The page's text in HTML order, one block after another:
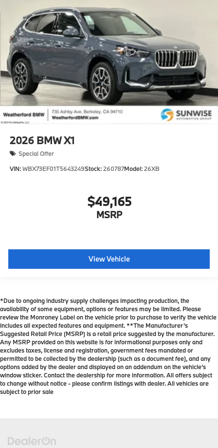
2026 BMW X1
Special Offer
VIN:WBX73EF01T5643249Stock:260787Model:26XB
$49,165
MSRP
View Vehicle
*Due to ongoing industry supply challenges impacting production, the
availability of some equipment, options or features may be limited. Please
review the Monroney Label on the vehicle prior to purchase to verify the vehicle
includes all expected features and equipment. **The Manufacturer’s
Suggested Retail Price (MSRP) is a retail price suggested by the manufacturer.
Any MSRP provided on this website is for informational purposes only and
excludes taxes, license and registration, government fees mandated or
permitted to be collected by the dealership (such as a document fee), and any
options added by the dealer and displayed on an addendum on the vehicle’s
window sticker. Contact the dealership for more information. All offers subject
to change without notice - please confirm listings with dealer. All vehicles are
subject to prior sale